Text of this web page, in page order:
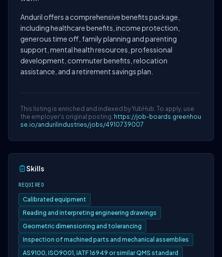
Anduril offers a comprehensive benefits package,
including healthcare benefits, income protection,
generous time off, family planning and parenting
support, mental health resources, professional
development, commuter benefits, relocation
assistance, and a retirement savings plan.
This listing is enriched and indexed by YubHub. To apply, use
the employer's original posting: https://job-boards.greenhou
se.io/andurilindustries/jobs/4910739007
Skills
REQUIRED
Calibrated equipment
Reading and interpreting engineering drawings
Geometric dimensioning and tolerancing
Inspection of machined parts and mechanical assemblies
AS9100, ISO9001, IATF 16949 or similar QMS standard